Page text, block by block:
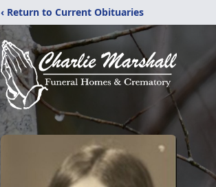
‹ Return to Current Obituaries